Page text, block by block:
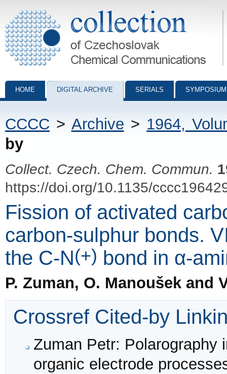
Collection of Czechoslovak Chemical Communications - digital
HOME DIGITAL ARCHIVE SERIALS
CCCC > Archive > 1964,
by
Collect. Czech. Chem. Commun.
https://doi.org/10.1135/
Fission of activated
carbon-sulphur bonds.
the C-N(+) bond in α-
P. Zuman, O. Manoušek and
Crossref Cited-by
Zuman Petr: Polarography
organic electrode